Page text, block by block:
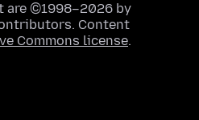
©1998–2026 by
Content
Commons license.